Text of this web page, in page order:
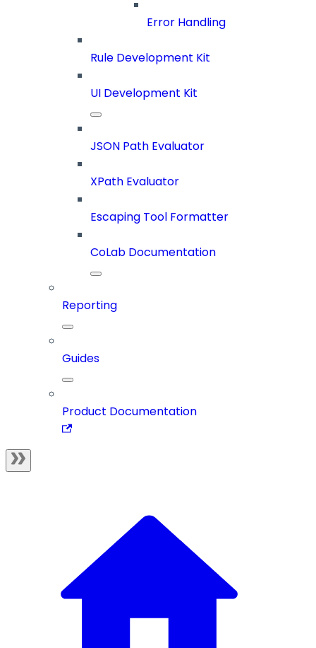
Error Handling
Rule Development Kit
UI Development Kit
JSON Path Evaluator
XPath Evaluator
Escaping Tool Formatter
CoLab Documentation
Reporting
Guides
Product Documentation